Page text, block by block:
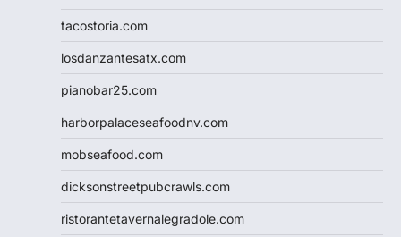
tacostoria.com
losdanzantesatx.com
pianobar25.com
harborpalaceseafoodnv.com
mobseafood.com
dicksonstreetpubcrawls.com
ristorantetavernalegradole.com